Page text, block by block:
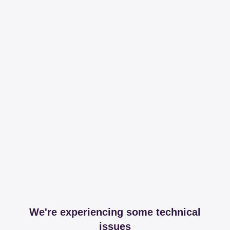
We're experiencing some technical
issues